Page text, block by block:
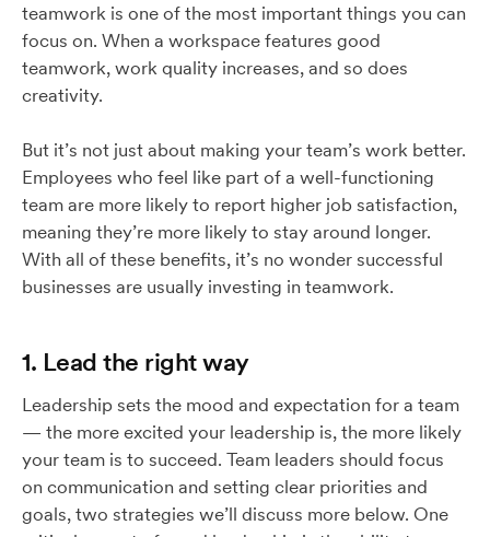
teamwork is one of the most important things you can
focus on. When a workspace features good
teamwork, work quality increases, and so does
creativity.
But it’s not just about making your team’s work better.
Employees who feel like part of a well-functioning
team are more likely to report higher job satisfaction,
meaning they’re more likely to stay around longer.
With all of these benefits, it’s no wonder successful
businesses are usually investing in teamwork.
1. Lead the right way
Leadership sets the mood and expectation for a team
— the more excited your leadership is, the more likely
your team is to succeed. Team leaders should focus
on communication and setting clear priorities and
goals, two strategies we’ll discuss more below. One